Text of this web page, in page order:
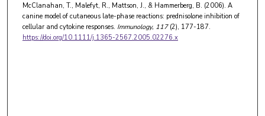
McClanahan, T., Malefyt, R., Mattson, J., & Hammerberg, B. (2006). A
canine model of cutaneous late-phase reactions: prednisolone inhibition of
cellular and cytokine responses. Immunology, 117(2), 177-187.
https://doi.org/10.1111/j.1365-2567.2005.02276.x